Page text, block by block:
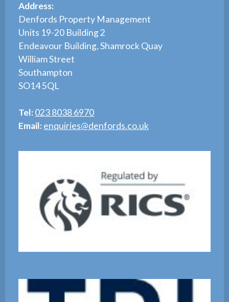
Address:
Denfords Property Management
Units 19-20 Building 2
Endeavour Building, Shamrock Quay
William Street
Southampton
SO14 5QL
Tel:023 8038 6970
Email:enquiries@denfords.co.uk